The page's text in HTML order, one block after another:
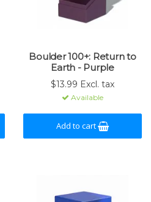
Boulder 100+: Return to
Earth - Purple
$13.99 Excl. tax
Available
Add to cart